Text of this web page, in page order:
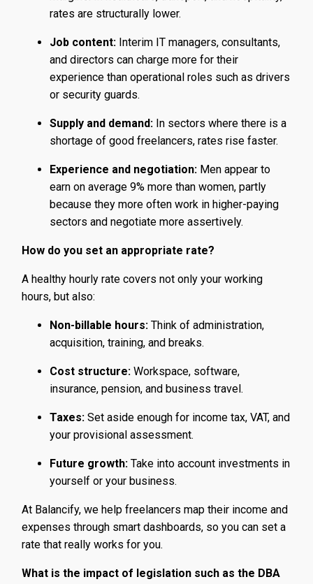
rates are structurally lower.
Job content: Interim IT managers, consultants,
and directors can charge more for their
experience than operational roles such as drivers
or security guards.
Supply and demand: In sectors where there is a
shortage of good freelancers, rates rise faster.
Experience and negotiation: Men appear to
earn on average 9% more than women, partly
because they more often work in higher-paying
sectors and negotiate more assertively.
How do you set an appropriate rate?
A healthy hourly rate covers not only your working
hours, but also:
Non-billable hours: Think of administration,
acquisition, training, and breaks.
Cost structure: Workspace, software,
insurance, pension, and business travel.
Taxes: Set aside enough for income tax, VAT, and
your provisional assessment.
Future growth: Take into account investments in
yourself or your business.
At Balancify, we help freelancers map their income and
expenses through smart dashboards, so you can set a
rate that really works for you.
What is the impact of legislation such as the DBA